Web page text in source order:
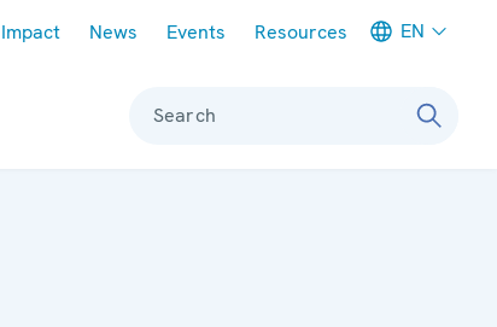
Impact News Events Resources EN
Search